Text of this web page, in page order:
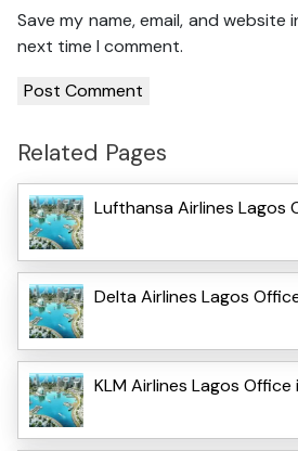
Save my name, email, and
next time I comment.
Related Pages
Lufthansa Airlines Lagos
Delta Airlines Lagos
KLM Airlines Lagos Office